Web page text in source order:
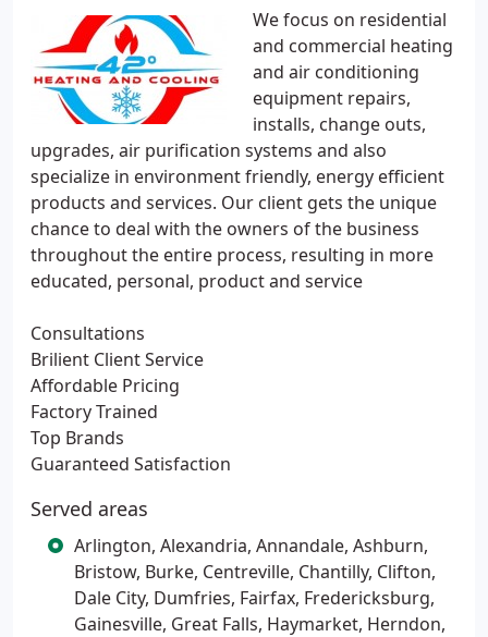
We focus on residential
and commercial heating
and air conditioning
equipment repairs,
installs, change outs,
upgrades, air purification systems and also
specialize in environment friendly, energy efficient
products and services. Our client gets the unique
chance to deal with the owners of the business
throughout the entire process, resulting in more
educated, personal, product and service
Consultations
Brilient Client Service
Affordable Pricing
Factory Trained
Top Brands
Guaranteed Satisfaction
Served areas
Arlington, Alexandria, Annandale, Ashburn,
Bristow, Burke, Centreville, Chantilly, Clifton,
Dale City, Dumfries, Fairfax, Fredericksburg,
Gainesville, Great Falls, Haymarket, Herndon,